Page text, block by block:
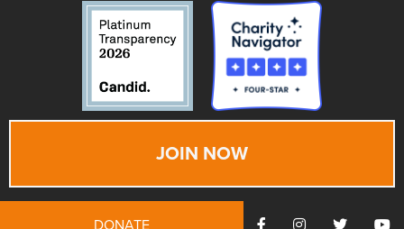
JOIN NOW
DONATE